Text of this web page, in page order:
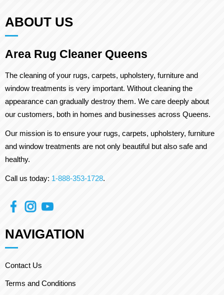
ABOUT US
Area Rug Cleaner Queens
The cleaning of your rugs, carpets, upholstery, furniture and
window treatments is very important. Without cleaning the
appearance can gradually destroy them. We care deeply about
our customers, both in homes and businesses across Queens.
Our mission is to ensure your rugs, carpets, upholstery, furniture
and window treatments are not only beautiful but also safe and
healthy.
Call us today: 1-888-353-1728.
NAVIGATION
Contact Us
Terms and Conditions